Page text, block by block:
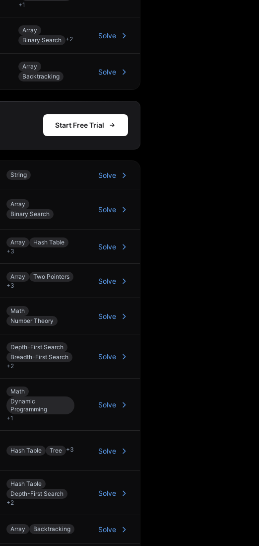
+1
Array
Binary Search +2 Solve
Array
Backtracking
Solve
Start Free Trial
String Solve
Array
Binary Search
Solve
Array
Hash Table
+3
Solve
Array
Two Pointers
+3
Solve
Math
Number Theory
Solve
Depth-First Search
Breadth-First Search
+2
Solve
Math
Dynamic
Programming
+1
Solve
Hash Table Tree +3 Solve
Hash Table
Depth-First Search
+2
Solve
Array Backtracking Solve